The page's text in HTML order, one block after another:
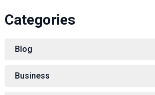
Categories
Blog
Business